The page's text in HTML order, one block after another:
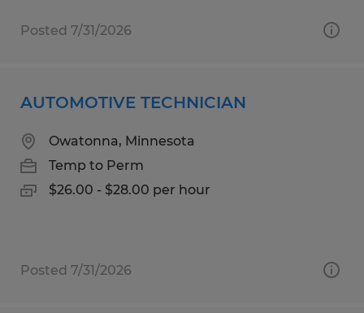
Posted 7/31/2026
AUTOMOTIVE TECHNICIAN
Owatonna, Minnesota
Temp to Perm
$26.00 - $28.00 per hour
Posted 7/31/2026